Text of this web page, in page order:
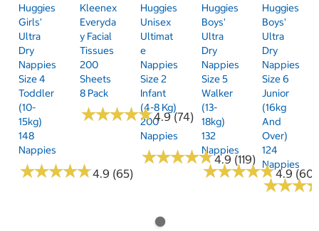
Huggies
Girls'
Ultra
Dry
Nappies
Size 4
Toddler
(10-
15kg)
148
Nappies
★★★★★
★★★★★4.9 (65)
Kleenex
Everyda
Y Facial
Tissues
200
Sheets
8 Pack
★★★★★
★★★★★4.9 (74)
Huggies
Unisex
Ultimat
E
Nappies
Size 2
Infant
(4-8 Kg)
200
Nappies
★★★★★
★★★★★4.9 (119)
Huggies
Boys'
Ultra
Dry
Nappies
Size 5
Walker
(13-
18kg)
132
Nappies
★★★★★
★★★★★4.9 (60)
Huggies
Boys'
Ultra
Dry
Nappies
Size 6
Junior
(16kg
And
Over)
124
Nappies
★★★
★★★